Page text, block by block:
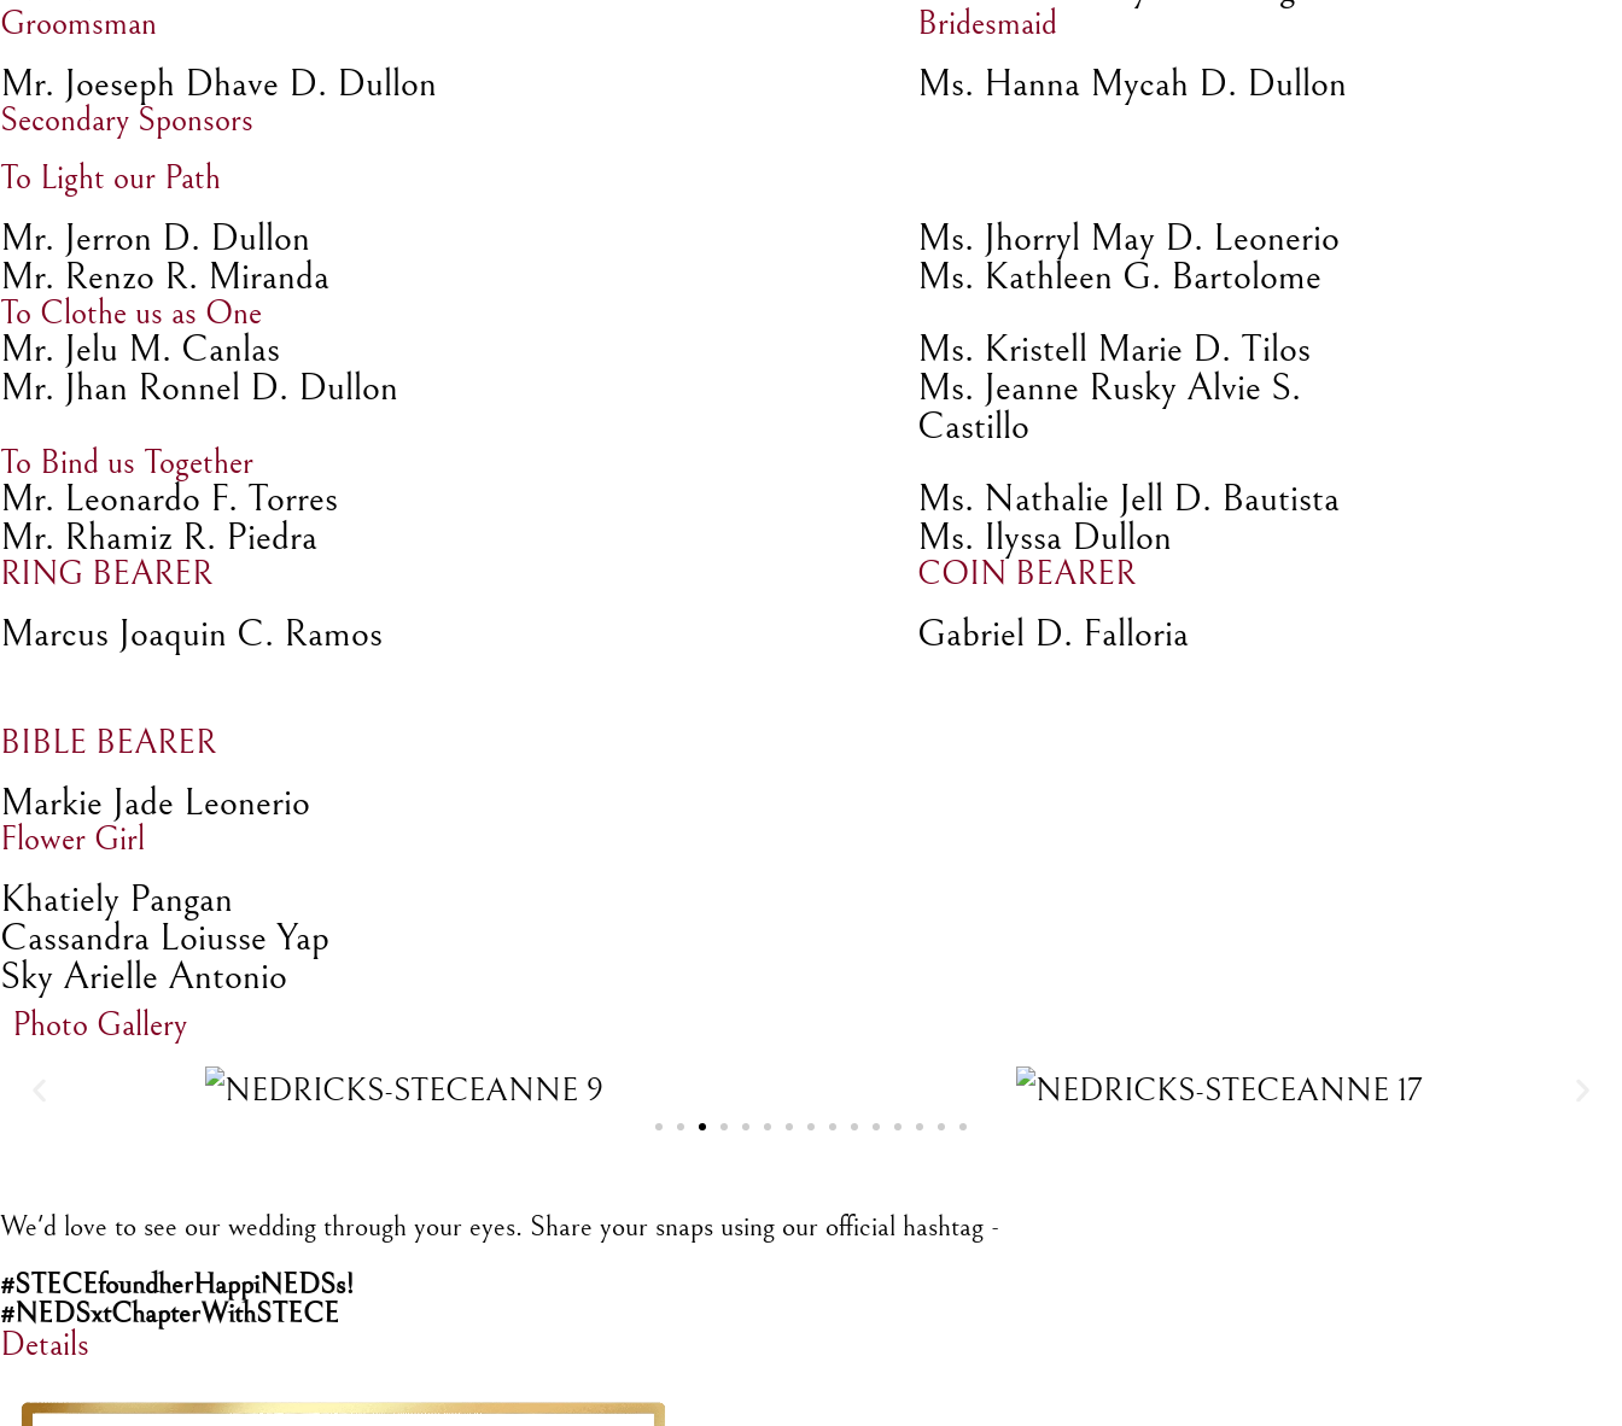
Groomsman
Mr. Joeseph Dhave D. Dullon
Bridesmaid
Ms. Hanna Mycah D. Dullon
Secondary Sponsors
To Light our Path
Mr. Jerron D. Dullon
Mr. Renzo R. Miranda
Ms. Jhorryl May D. Leonerio
Ms. Kathleen G. Bartolome
To Clothe us as One
Mr. Jelu M. Canlas
Mr. Jhan Ronnel D. Dullon
Ms. Kristell Marie D. Tilos
Ms. Jeanne Rusky Alvie S.
Castillo
To Bind us Together
Mr. Leonardo F. Torres
Mr. Rhamiz R. Piedra
Ms. Nathalie Jell D. Bautista
Ms. Ilyssa Dullon
RING BEARER
Marcus Joaquin C. Ramos
COIN BEARER
Gabriel D. Falloria
BIBLE BEARER
Markie Jade Leonerio
Flower Girl
Khatiely Pangan
Cassandra Loiusse Yap
Sky Arielle Antonio
Photo Gallery
We'd love to see our wedding through your eyes. Share your snaps using our official hashtag -
#STECEfoundherHappiNEDSs!
#NEDSxtChapterWithSTECE
Details